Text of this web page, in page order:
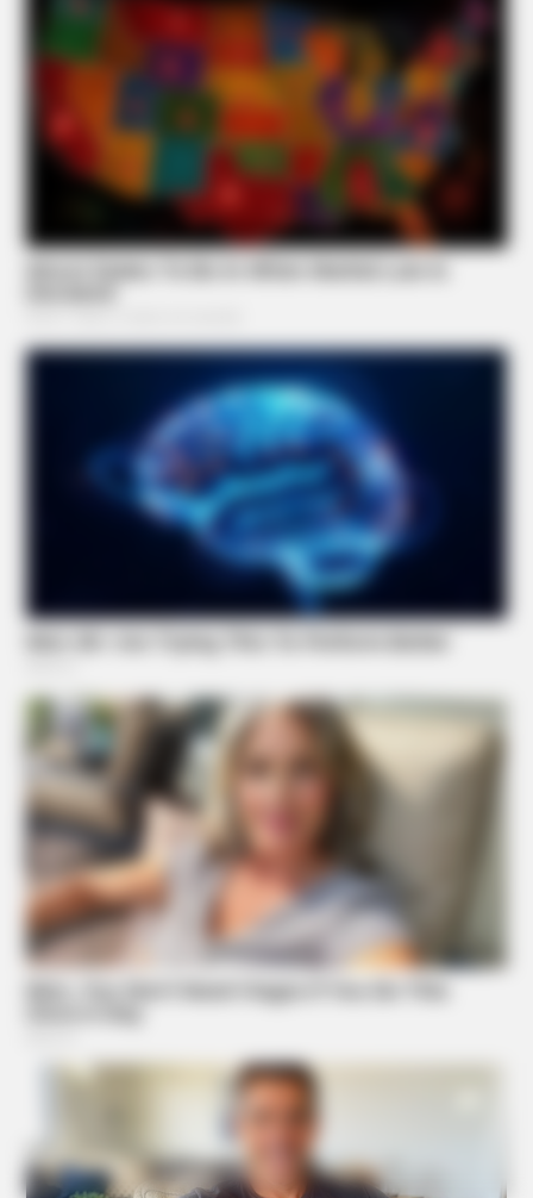
Japan's Oldest Doctors Say Memory Loss Isn't Age: Just
Stop Eating These 3 Foods
She Chose To Remove The Tattoos On Her Face. Look At
NAVY SEAL'S BUG IN GUIDE
Navy Seal Reveals Their DIY Blackout Station Plan
Skip These Seeds And Starve In The Next Crisis
Suggested News